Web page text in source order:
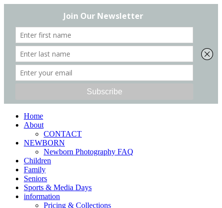
Home
About
CONTACT
NEWBORN
Newborn Photography FAQ
Children
Family
Seniors
Sports & Media Days
information
Pricing & Collections